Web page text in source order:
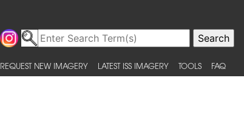
REQUEST NEW IMAGERY LATEST ISS IMAGERY TOOLS FAQ